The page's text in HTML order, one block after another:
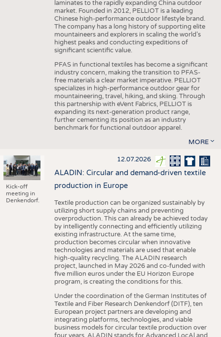
laminates to the rapidly expanding China outdoor
market. Founded in 2012, PELLIOT is a leading
Chinese high-performance outdoor lifestyle brand.
The company has a long history of supporting elite
mountaineers and explorers in scaling the world’s
highest peaks and conducting expeditions of
significant scientific value.
PFAS in functional textiles has become a significant
industry concern, making the transition to PFAS-
free materials a clear market imperative. PELLIOT
specializes in high-performance outdoor gear for
mountaineering, travel, hiking, and skiing. Through
this partnership with eVent Fabrics, PELLIOT is
expanding its next-generation product range,
further cementing its position as an industry
benchmark for functional outdoor apparel.
MORE
Kick-off
meeting in
Denkendorf.
12.07.2026
ALADIN: Circular and demand-driven textile
production in Europe
Textile production can be organized sustainably by
utilizing short supply chains and preventing
overproduction. This can already be achieved today
by intelligently connecting and efficiently utilizing
existing infrastructure. At the same time,
production becomes circular when innovative
technologies and materials are used that enable
high-quality recycling. The ALADIN research
project, launched in May 2026 and co-funded with
five million euros under the EU Horizon Europe
program, is creating the conditions for this.
Under the coordination of the German Institutes of
Textile and Fiber Research Denkendorf (DITF), ten
European project partners are developing and
integrating platforms, technologies, and viable
business models for circular textile production over